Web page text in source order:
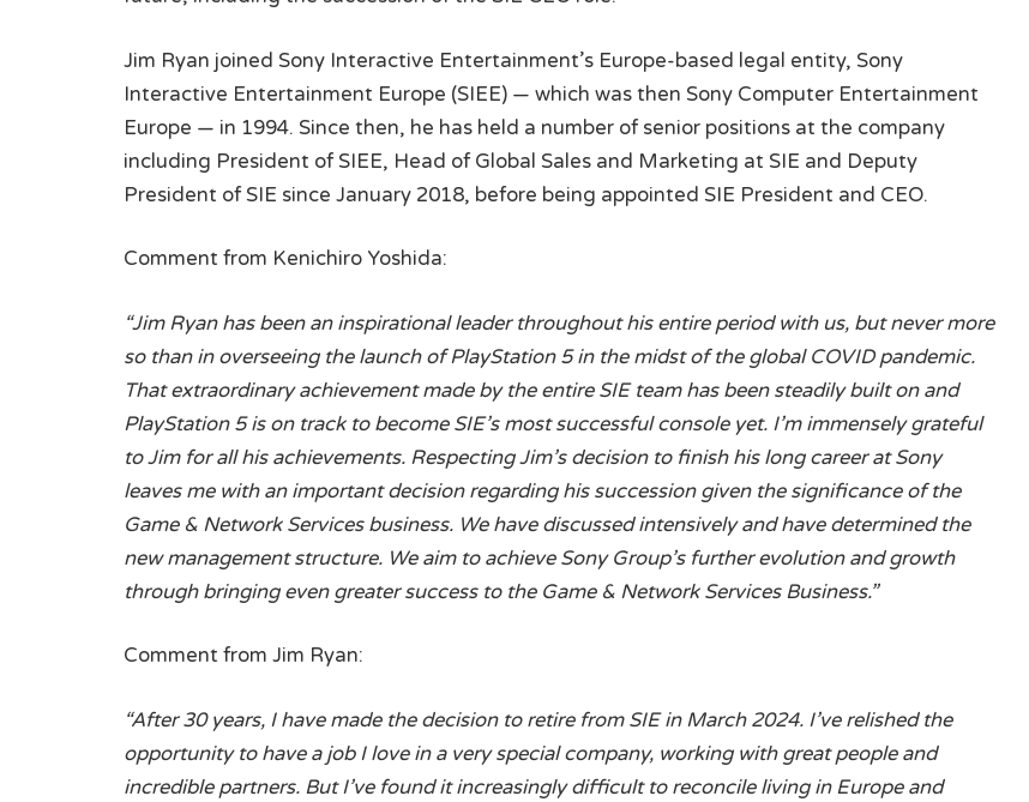
Jim Ryan joined Sony Interactive Entertainment’s Europe-based legal entity, Sony
Interactive Entertainment Europe (SIEE) — which was then Sony Computer Entertainment
Europe — in 1994. Since then, he has held a number of senior positions at the company
including President of SIEE, Head of Global Sales and Marketing at SIE and Deputy
President of SIE since January 2018, before being appointed SIE President and CEO.
Comment from Kenichiro Yoshida:
“Jim Ryan has been an inspirational leader throughout his entire period with us, but never more
so than in overseeing the launch of PlayStation 5 in the midst of the global COVID pandemic.
That extraordinary achievement made by the entire SIE team has been steadily built on and
PlayStation 5 is on track to become SIE’s most successful console yet. I’m immensely grateful
to Jim for all his achievements. Respecting Jim’s decision to finish his long career at Sony
leaves me with an important decision regarding his succession given the significance of the
Game & Network Services business. We have discussed intensively and have determined the
new management structure. We aim to achieve Sony Group’s further evolution and growth
through bringing even greater success to the Game & Network Services Business.”
Comment from Jim Ryan:
“After 30 years, I have made the decision to retire from SIE in March 2024. I’ve relished the
opportunity to have a job I love in a very special company, working with great people and
incredible partners. But I’ve found it increasingly difficult to reconcile living in Europe and